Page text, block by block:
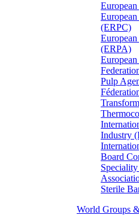
(ERPC)
(ERPA)
Pulp
Industry
Board
Sterile
World Groups